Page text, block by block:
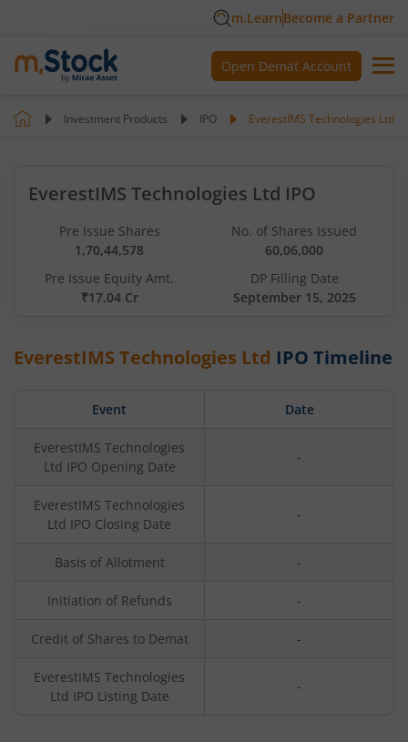
m.LearnBecome a Partner
Open Demat Account
Investment Products IPO EverestIMS Technologies Ltd
EverestIMS Technologies Ltd IPO
Pre Issue Shares
1,70,44,578
No. of Shares Issued
60,06,000
Pre Issue Equity Amt.
₹17.04 Cr
DP Filling Date
September 15, 2025
EverestIMS Technologies Ltd IPO Timeline
Event Date
EverestIMS Technologies
Ltd IPO Opening Date
-
EverestIMS Technologies
Ltd IPO Closing Date
-
Basis of Allotment -
Initiation of Refunds -
Credit of Shares to Demat -
EverestIMS Technologies
Ltd IPO Listing Date
-